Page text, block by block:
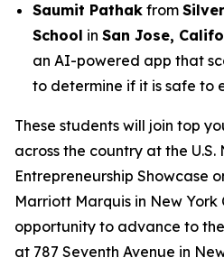
Saumit Pathak from
School in San Jose,
an AI-powered app that
to determine if it is safe to
These students will join top
across the country at the
Entrepreneurship Showcase
Marriott Marquis in New York
opportunity to advance to
at 787 Seventh Avenue in